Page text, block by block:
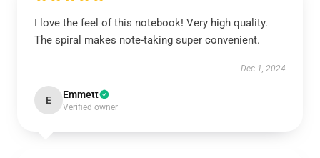
I love the feel of this notebook! Very high quality.
The spiral makes note-taking super convenient.
Dec 1, 2024
E Emmett
Verified owner